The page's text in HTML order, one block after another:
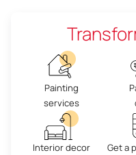
Painting
services
Interior decor
Get a